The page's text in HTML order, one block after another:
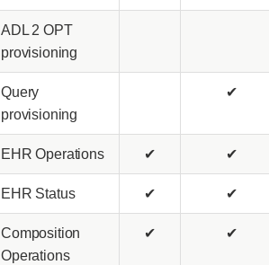
ADL 2 OPT
provisioning
Query
provisioning
✔
EHR Operations ✔ ✔
EHR Status ✔ ✔
Composition
Operations
✔ ✔